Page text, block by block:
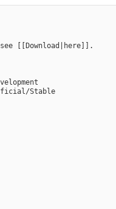
[[Download|here]].
Stable